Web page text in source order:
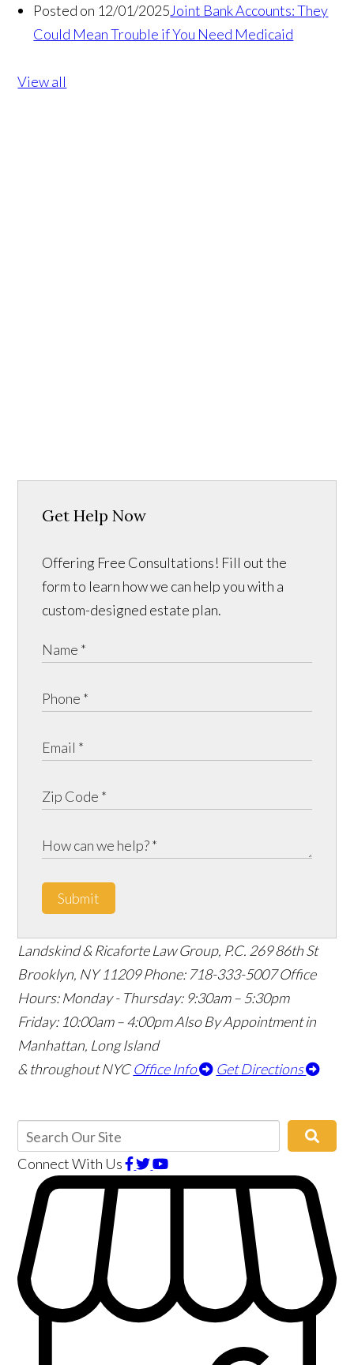
Posted on 12/01/2025Joint Bank Accounts: They
Could Mean Trouble if You Need Medicaid
View all
Get Help Now
Offering Free Consultations! Fill out the
form to learn how we can help you with a
custom-designed estate plan.
Submit
Landskind & Ricaforte Law Group, P.C. 269 86th St
Brooklyn, NY 11209 Phone: 718-333-5007 Office
Hours: Monday - Thursday: 9:30am – 5:30pm
Friday: 10:00am – 4:00pmAlso By Appointment in
Manhattan, Long Island
& throughout NYC Office Info Get Directions
Connect With Us